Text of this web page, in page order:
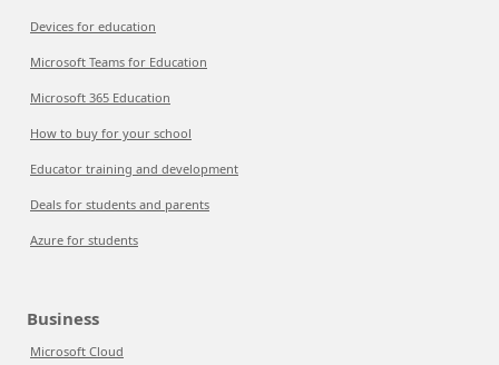
Devices for education
Microsoft Teams for Education
Microsoft 365 Education
How to buy for your school
Educator training and development
Deals for students and parents
Azure for students
Business
Microsoft Cloud